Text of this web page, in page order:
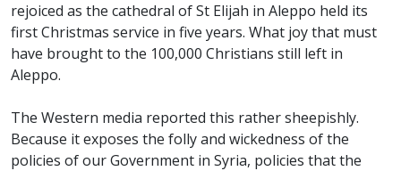
rejoiced as the cathedral of St Elijah in Aleppo held its
first Christmas service in five years. What joy that must
have brought to the 100,000 Christians still left in
Aleppo.
The Western media reported this rather sheepishly.
Because it exposes the folly and wickedness of the
policies of our Government in Syria, policies that the